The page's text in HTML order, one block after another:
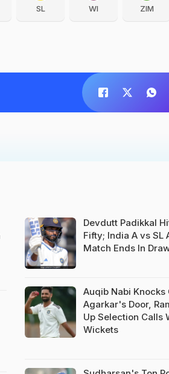
SL WI ZIM
Devdutt Padikkal
Fifty; India A vs SL
Match Ends In
Auqib Nabi Knocks
Agarkar's Door,
Up Selection Calls
Wickets